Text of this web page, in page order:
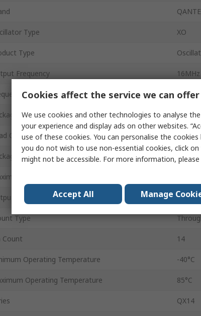
Type XO
Type
Frequency 16MHz
Stability ±50
Tube
Capacitance 50pF
Type DIP-14
Supply Voltage
Level
Type
Count 14
Operating Temperature -40°C
Operating Temperature 85°C
QX14
Cookies affect the service we can
We use cookies and other technologies to analyse
your experience and display ads on other websites.
use of these cookies. You can personalise the cookies
you do not wish to use non-essential cookies, click on
might not be accessible. For more information,
Accept All Manage